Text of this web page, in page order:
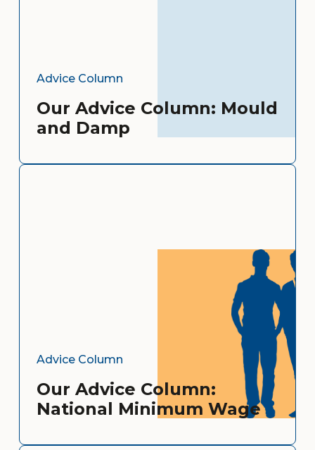
Advice Column
Our Advice Column: Mould
and Damp
Advice Column
Our Advice Column:
National Minimum Wage